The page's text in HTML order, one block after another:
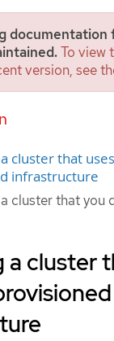
documentation
To view
version, see
a
VPC
cluster that
infrastructure
cluster that you
a cluster